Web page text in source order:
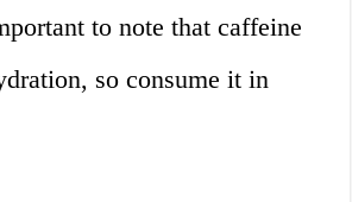
to note that caffeine
so consume it in